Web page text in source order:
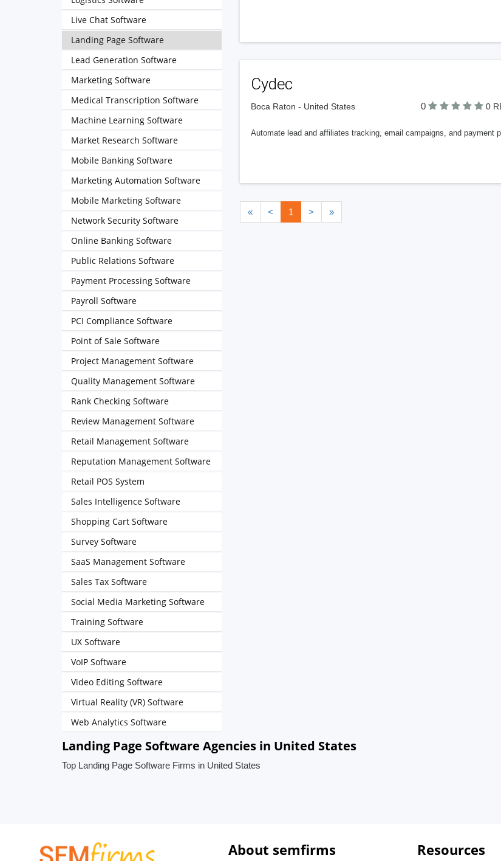
Cydec
Boca Raton - United States 0 0
Automate lead and affiliates tracking, email campaigns, and
« < 1 > »
Live Chat Software
Landing Page Software
Lead Generation Software
Marketing Software
Medical Transcription Software
Machine Learning Software
Market Research Software
Mobile Banking Software
Marketing Automation Software
Mobile Marketing Software
Network Security Software
Online Banking Software
Public Relations Software
Payment Processing Software
Payroll Software
PCI Compliance Software
Point of Sale Software
Project Management Software
Quality Management Software
Rank Checking Software
Review Management Software
Retail Management Software
Reputation Management Software
Retail POS System
Sales Intelligence Software
Shopping Cart Software
Survey Software
SaaS Management Software
Sales Tax Software
Social Media Marketing Software
Training Software
UX Software
VoIP Software
Video Editing Software
Virtual Reality (VR) Software
Web Analytics Software
Landing Page Software Agencies in United States
Top Landing Page Software Firms in United States
About semfirms Resources